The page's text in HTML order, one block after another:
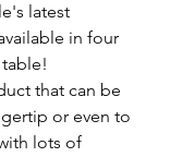
latest
in four
table!
that can be
or even to
lots of